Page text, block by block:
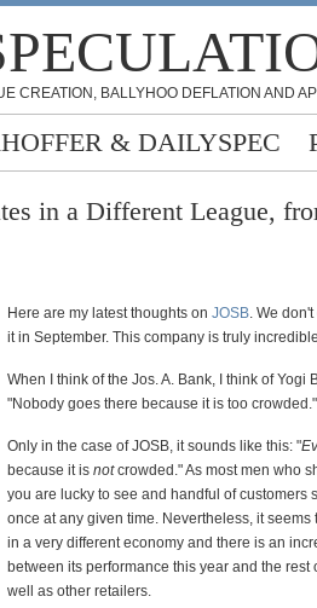
CREATION, BALLYHOO DEFLATION AND
& DAILYSPEC
in a Different League,
Here are my latest thoughts on JOSB. We
it in September. This company is truly
When I think of the Jos. A. Bank, I think of Yogi
"Nobody goes there because it is too crowded."
Only in the case of JOSB, it sounds like this: "
because it is notcrowded." As most men who
you are lucky to see and handful of customers
once at any given time. Nevertheless, it seems
in a very different economy and there is an
between its performance this year and the rest
well as other retailers.